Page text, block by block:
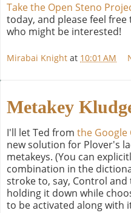
Take the Open Steno
today, and please feel
who might be interested!
Mirabai Knight at 10:01 AM
Metakey
I'll let Ted from the Google
new solution for Plover's
metakeys. (You can
combination in the
stroke to, say, Control
holding it down while
to be activated along with